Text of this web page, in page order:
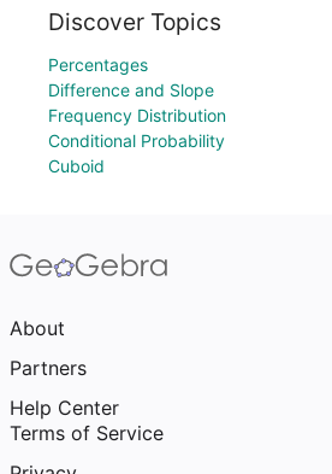
Discover Topics
Percentages
Difference and Slope
Frequency Distribution
Conditional Probability
Cuboid
About
Partners
Help Center
Terms of Service